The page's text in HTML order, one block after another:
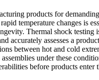
products for
temperature changes is
Thermal shock testing
accurately assesses a
between hot and cold
under these
before products enter